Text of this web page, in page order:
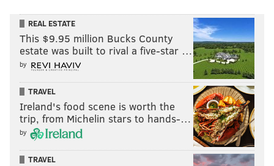
REAL ESTATE
This $9.95 million Bucks County
estate was built to rival a five-star …
by
TRAVEL
Ireland's food scene is worth the
trip, from Michelin stars to hands-…
by
TRAVEL